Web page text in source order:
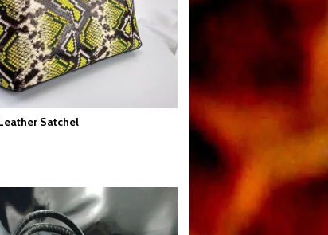
Satchel